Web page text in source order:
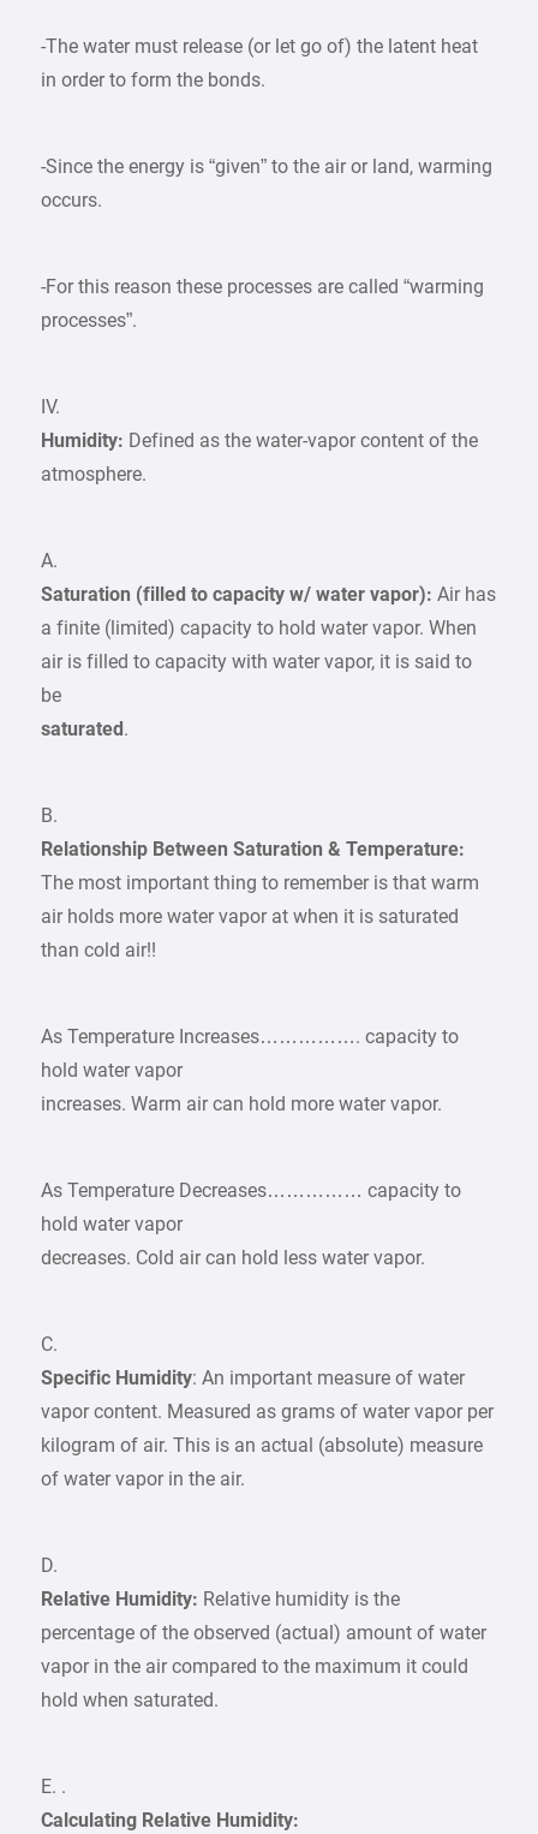
-The water must release (or let go of) the latent heat
in order to form the bonds.
-Since the energy is “given” to the air or land, warming
occurs.
-For this reason these processes are called “warming
processes”.
IV.
Humidity: Defined as the water-vapor content of the
atmosphere.
A.
Saturation (filled to capacity w/ water vapor):Air has
a finite (limited) capacity to hold water vapor. When
air is filled to capacity with water vapor, it is said to
be
saturated .
B.
Relationship Between Saturation & Temperature:
The most important thing to remember is that warm
air holds more water vapor at when it is saturated
than cold air!!
As Temperature Increases……………. capacity to
hold water vapor
increases. Warm air can hold more water vapor.
As Temperature Decreases…………… capacity to
hold water vapor
decreases. Cold air can hold less water vapor.
C.
Specific Humidity: An important measure of water
vapor content. Measured as grams of water vapor per
kilogram of air. This is an actual (absolute) measure
of water vapor in the air.
D.
Relative Humidity: Relative humidity is the
percentage of the observed (actual) amount of water
vapor in the air compared to the maximum it could
hold when saturated.
E. .
Calculating Relative Humidity: